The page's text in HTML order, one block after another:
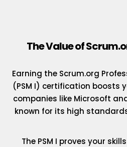
The Value of
Earning the Scrum.org
(PSM I) certification boosts
companies like Microsoft
known for its high
The PSM I proves your